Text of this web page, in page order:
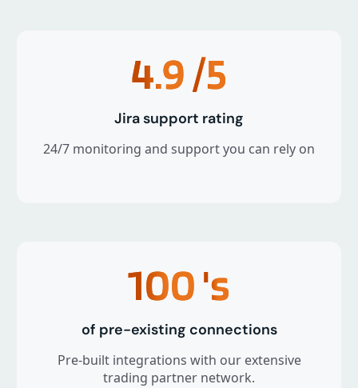
4.9/5
Jira support rating
24/7 monitoring and support you can rely on
100's
of pre-existing connections
Pre-built integrations with our extensive
trading partner network.